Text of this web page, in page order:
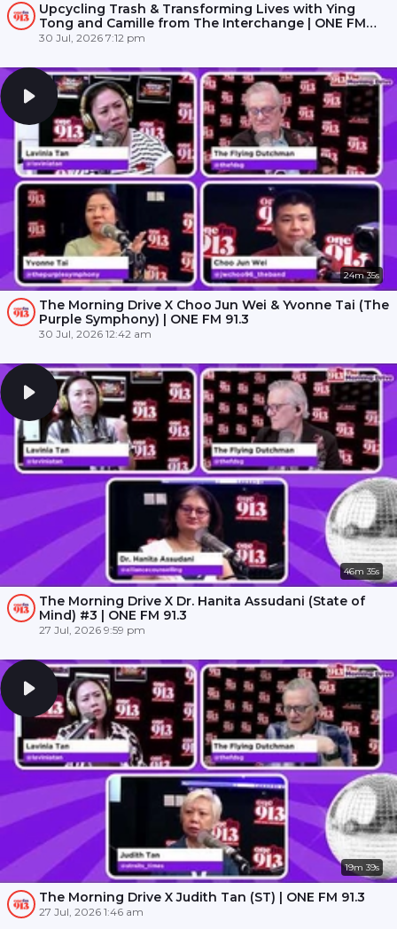
Upcycling Trash & Transforming Lives with Ying
Tong and Camille from The Interchange | ONE FM
91.3
30 Jul, 2026 7:12 pm
24m 35s
The Morning Drive X Choo Jun Wei & Yvonne Tai (The
Purple Symphony) | ONE FM 91.3
30 Jul, 2026 12:42 am
46m 35s
The Morning Drive X Dr. Hanita Assudani (State of
Mind) #3 | ONE FM 91.3
27 Jul, 2026 9:59 pm
19m 39s
The Morning Drive X Judith Tan (ST) | ONE FM 91.3
27 Jul, 2026 1:46 am